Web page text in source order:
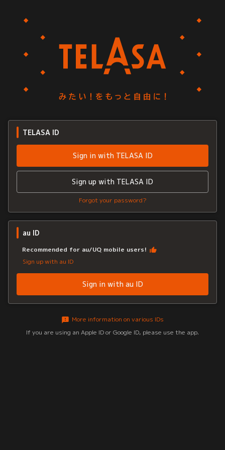
TELASA ID
Sign in with TELASA ID
Sign up with TELASA ID
Forgot your password?
au ID
Recommended for au/UQ mobile users!
Sign up with au ID
Sign in with au ID
More information on various IDs
If you are using an Apple ID or Google ID, please use the app.